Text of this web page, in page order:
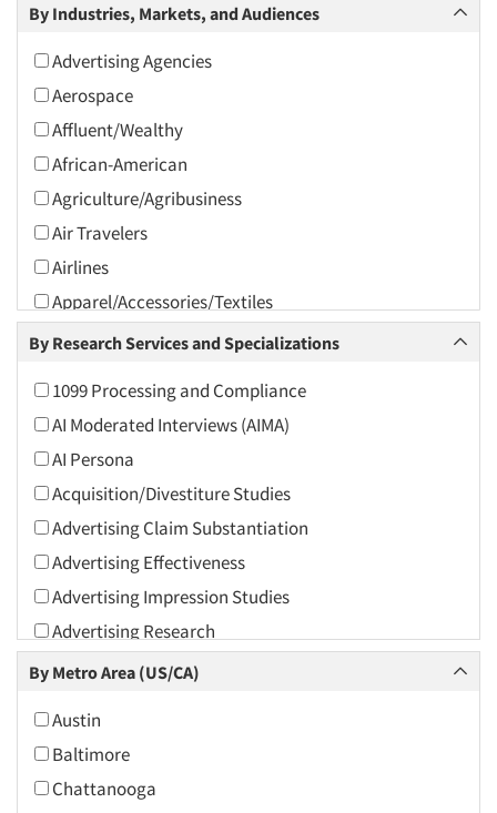
By Industries, Markets, and Audiences
Advertising Agencies
Aerospace
Affluent/Wealthy
African-American
Agriculture/Agribusiness
Air Travelers
Airlines
Apparel/Accessories/Textiles
Arts and Culture
Associations
Automotive
Automotive Aftermarket
Beverage
Bio-Technology
Building Materials/Products
Business-To-Business
CPAs/Financial Advisors
Candy/Confectionery
Cannabis / CBD
Cereals
Chemical Industry
By Research Services and Specializations
1099 Processing and Compliance
AI Moderated Interviews (AIMA)
AI Persona
Acquisition/Divestiture Studies
Advertising Claim Substantiation
Advertising Effectiveness
Advertising Impression Studies
Advertising Research
Advertising Tracking
Agile Research
Airport Interviews
Artificial Intelligence / AI
By Metro Area (US/CA)
Austin
Baltimore
Chattanooga